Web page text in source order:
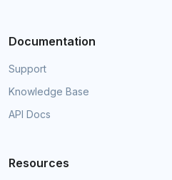
Documentation
Support
Knowledge Base
API Docs
Resources